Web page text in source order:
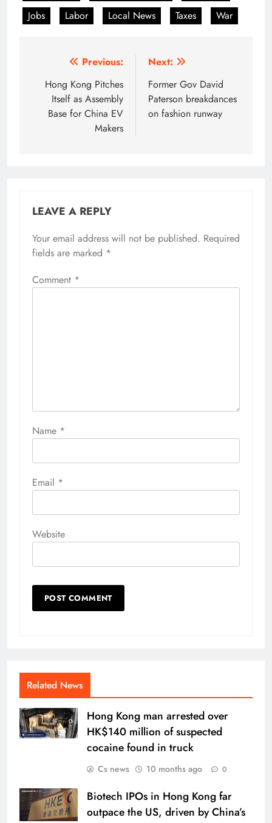
Jobs
Labor Local News Taxes War
navigation
Previous:
Hong Kong Pitches
Itself as Assembly
Base for China EV
Makers
Next:
Former Gov David
Paterson breakdances
on fashion runway
LEAVE A REPLY
Your email address will not be published. Required
fields are marked *
Comment *
Name *
Email *
Website
Related News
Hong Kong man arrested over
HK$140 million of suspected
cocaine found in truck
Cs news 10 months ago 0
Biotech IPOs in Hong Kong far
outpace the US, driven by China’s